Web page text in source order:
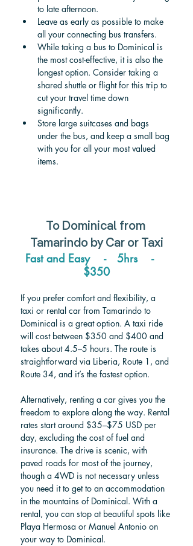
to late afternoon.
Leave as early as possible to make
all your connecting bus transfers.
While taking a bus to Dominical is
the most cost-effective, it is also the
longest option. Consider taking a
shared shuttle or flight for this trip to
cut your travel time down
significantly.
Store large suitcases and bags
under the bus, and keep a small bag
with you for all your most valued
items.
To Dominical from
Tamarindo by Car or Taxi
Fast and Easy    -   5hrs    -
$350
If you prefer comfort and flexibility, a
taxi or rental car from Tamarindo to
Dominical is a great option. A taxi ride
will cost between $350 and $400 and
takes about 4.5–5 hours. The route is
straightforward via Liberia, Route 1, and
Route 34, and it’s the fastest option.
Alternatively, renting a car gives you the
freedom to explore along the way. Rental
rates start around $35–$75 USD per
day, excluding the cost of fuel and
insurance. The drive is scenic, with
paved roads for most of the journey,
though a 4WD is not necessary unless
you need it to get to an accommodation
in the mountains of Dominical. With a
rental, you can stop at beautiful spots like
Playa Hermosa or Manuel Antonio on
your way to Dominical.